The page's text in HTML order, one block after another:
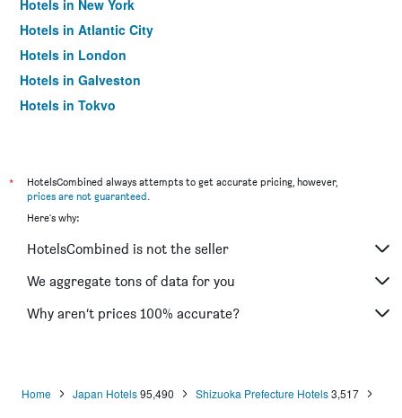
Hotels in New York
Hotels in Atlantic City
Hotels in London
Hotels in Galveston
Hotels in Tokyo
*
HotelsCombined always attempts to get accurate pricing, however,
prices are not guaranteed.
Here's why:
HotelsCombined is not the seller
We aggregate tons of data for you
Why aren’t prices 100% accurate?
Home Japan Hotels95,490 Shizuoka Prefecture Hotels3,517